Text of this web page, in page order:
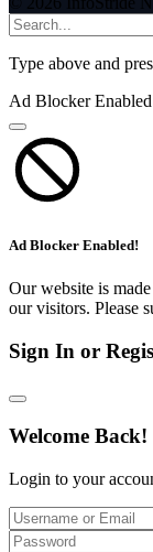
Type above and
Ad Blocker
Ad Blocker Enabled!
Our website is
our visitors. Please
Sign In or
Welcome Back!
Login to your